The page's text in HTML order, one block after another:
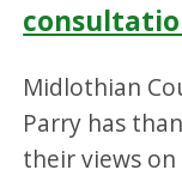
Midlothian
Parry has
their views